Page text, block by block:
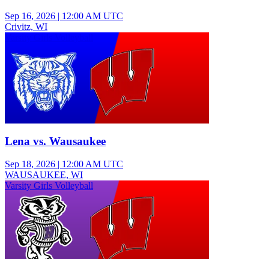
Sep 16, 2026 | 12:00 AM UTC
Crivitz, WI
Lena vs. Wausaukee
Sep 18, 2026 | 12:00 AM UTC
WAUSAUKEE, WI
Varsity Girls Volleyball